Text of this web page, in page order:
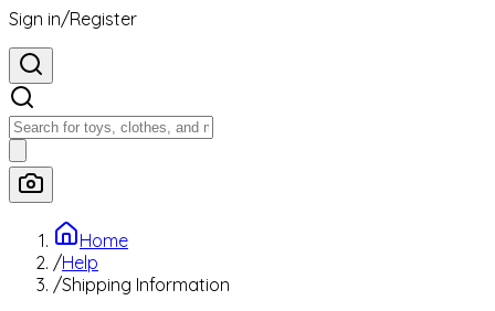
Sign in/Register
Categories
Featured
Home
/Help
/Shipping Information